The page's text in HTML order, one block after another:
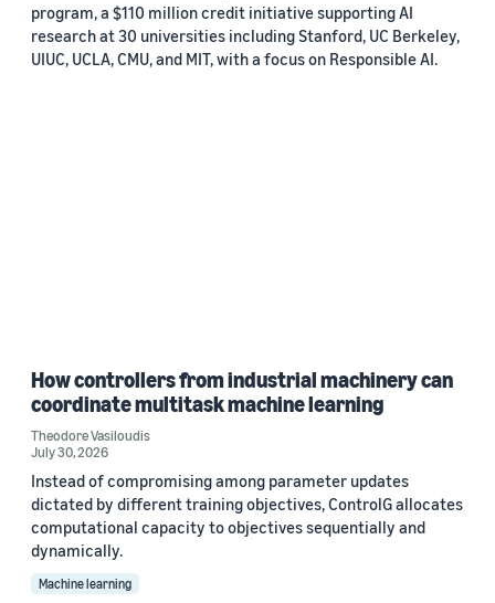
program, a $110 million credit initiative supporting AI
research at 30 universities including Stanford, UC Berkeley,
UIUC, UCLA, CMU, and MIT, with a focus on Responsible AI.
How controllers from industrial machinery can
coordinate multitask machine learning
Theodore Vasiloudis
July 30, 2026
Instead of compromising among parameter updates
dictated by different training objectives, ControlG allocates
computational capacity to objectives sequentially and
dynamically.
Machine learning